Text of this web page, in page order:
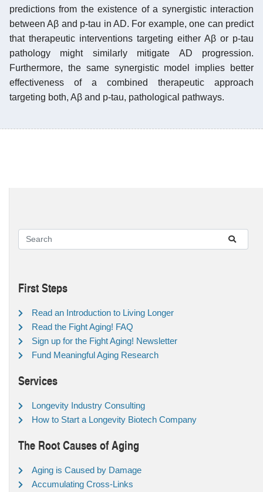
predictions from the existence of a synergistic interaction
between Aβ and p-tau in AD. For example, one can predict
that therapeutic interventions targeting either Aβ or p-tau
pathology might similarly mitigate AD progression.
Furthermore, the same synergistic model implies better
effectiveness of a combined therapeutic approach
targeting both, Aβ and p-tau, pathological pathways.
First Steps
Read an Introduction to Living Longer
Read the Fight Aging! FAQ
Sign up for the Fight Aging! Newsletter
Fund Meaningful Aging Research
Services
Longevity Industry Consulting
How to Start a Longevity Biotech Company
The Root Causes of Aging
Aging is Caused by Damage
Accumulating Cross-Links